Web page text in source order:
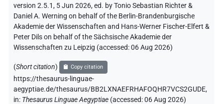
version 2.5.1, 5 Jun 2026, ed. by Tonio Sebastian Richter &
Daniel A. Werning on behalf of the Berlin-Brandenburgische
Akademie der Wissenschaften and Hans-Werner Fischer-Elfert &
Peter Dils on behalf of the Sächsische Akademie der
Wissenschaften zu Leipzig (accessed:06 Aug 2026)
(Short citation) Copy citation
https://thesaurus-linguae-
aegyptiae.de/thesaurus/BB2LXNAEFRHAFOQHR7VCS2GUDE,
in: Thesaurus Linguae Aegyptiae (accessed:06 Aug 2026)